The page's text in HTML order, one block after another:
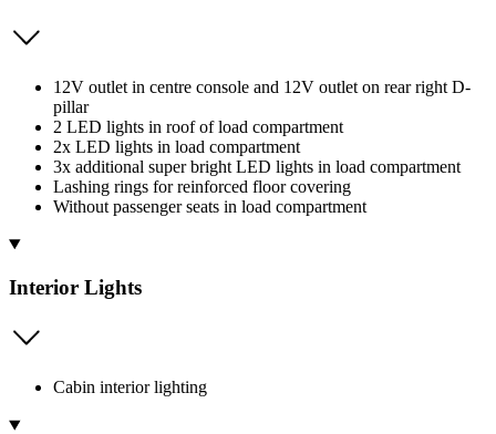
12V outlet in centre console and 12V outlet on rear right D-
pillar
2 LED lights in roof of load compartment
2x LED lights in load compartment
3x additional super bright LED lights in load compartment
Lashing rings for reinforced floor covering
Without passenger seats in load compartment
Interior Lights
Cabin interior lighting